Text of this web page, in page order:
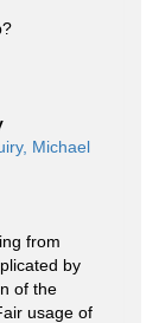
Michael
from
by
of the
usage of